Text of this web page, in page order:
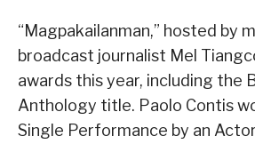
“Magpakailanman,” hosted by
broadcast journalist Mel
awards this year, including the
Anthology title. Paolo Contis
Single Performance by an